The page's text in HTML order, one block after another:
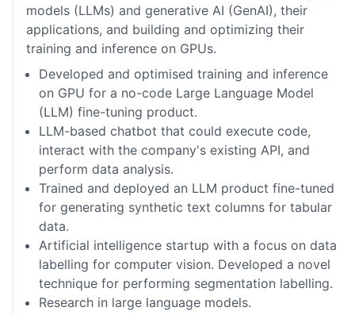
models (LLMs) and generative AI (GenAI), their
applications, and building and optimizing their
training and inference on GPUs.
Developed and optimised training and inference
on GPU for a no-code Large Language Model
(LLM) fine-tuning product.
LLM-based chatbot that could execute code,
interact with the company's existing API, and
perform data analysis.
Trained and deployed an LLM product fine-tuned
for generating synthetic text columns for tabular
data.
Artificial intelligence startup with a focus on data
labelling for computer vision. Developed a novel
technique for performing segmentation labelling.
Research in large language models.